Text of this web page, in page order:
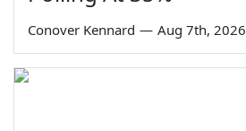
Conover Kennard — Aug 7th, 2026